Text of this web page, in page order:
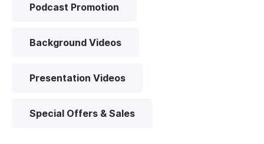
Podcast Promotion
Background Videos
Presentation Videos
Special Offers & Sales